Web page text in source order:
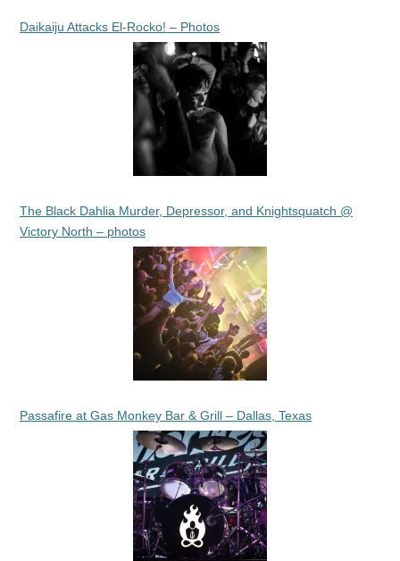
Daikaiju Attacks El-Rocko! – Photos
The Black Dahlia Murder, Depressor, and Knightsquatch @
Victory North – photos
Passafire at Gas Monkey Bar & Grill – Dallas, Texas